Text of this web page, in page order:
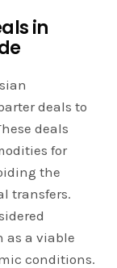
in
deals to
deals
for
the
transfers.
as a viable
conditions.